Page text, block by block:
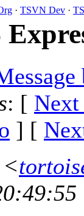
· TSVN Dev ·
: [ Next
] [